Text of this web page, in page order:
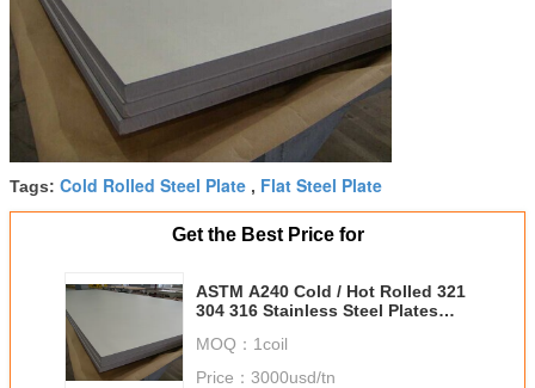
Tags: Cold Rolled Steel Plate , Flat Steel Plate
Get the Best Price for
ASTM A240 Cold / Hot Rolled 321
304 316 Stainless Steel Plates
MOQ： 1coil
Price： 3000usd/tn